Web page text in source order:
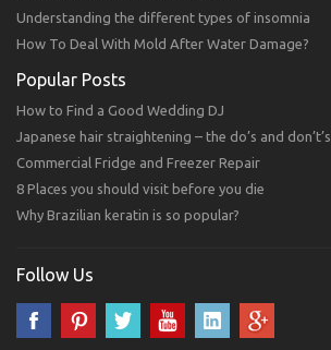
Understanding the different types of insomnia
How To Deal With Mold After Water Damage?
Popular Posts
How to Find a Good Wedding DJ
Japanese hair straightening – the do’s and don’t’s
Commercial Fridge and Freezer Repair
8 Places you should visit before you die
Why Brazilian keratin is so popular?
Follow Us